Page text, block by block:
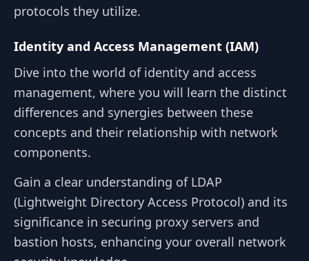
protocols they utilize.
Identity and Access Management (IAM)
Dive into the world of identity and access
management, where you will learn the distinct
differences and synergies between these
concepts and their relationship with network
components.
Gain a clear understanding of LDAP
(Lightweight Directory Access Protocol) and its
significance in securing proxy servers and
bastion hosts, enhancing your overall network